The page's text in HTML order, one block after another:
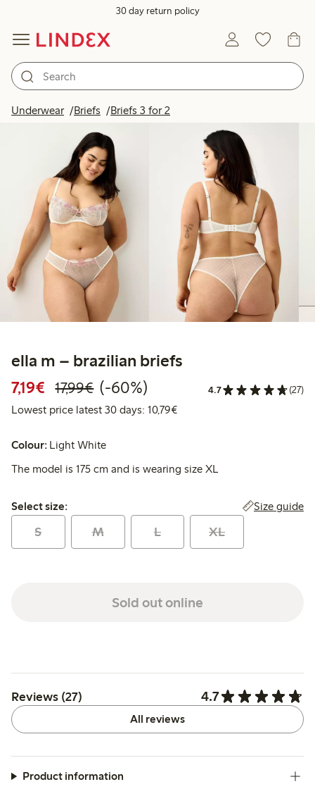
30 day return policy
Underwear Briefs Briefs 3 for 2
ella m – brazilian briefs
7,19€ Discounted price: €7.19
17,99€Regular price: €17.99
60% percent off
(-60%) 4.7 (27)
Lowest price latest 30 days: 10,79€Lowest price latest 30 days:
Colour: Light White
The model is 175 cm and is wearing size XL
Select size:
Select size: Size guide
S M L XL
Sold out online
Reviews (27) 4.7
All reviews
Product information